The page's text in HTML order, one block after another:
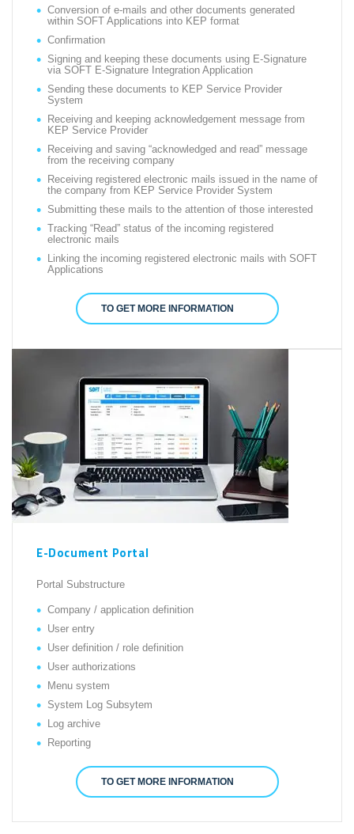
Conversion of e-mails and other documents generated
within SOFT Applications into KEP format
Confirmation
Signing and keeping these documents using E-Signature
via SOFT E-Signature Integration Application
Sending these documents to KEP Service Provider
System
Receiving and keeping acknowledgement message from
KEP Service Provider
Receiving and saving “acknowledged and read” message
from the receiving company
Receiving registered electronic mails issued in the name of
the company from KEP Service Provider System
Submitting these mails to the attention of those interested
Tracking “Read” status of the incoming registered
electronic mails
Linking the incoming registered electronic mails with SOFT
Applications
TO GET MORE INFORMATION
E-Document Portal
Portal Substructure
Company / application definition
User entry
User definition / role definition
User authorizations
Menu system
System Log Subsytem
Log archive
Reporting
TO GET MORE INFORMATION